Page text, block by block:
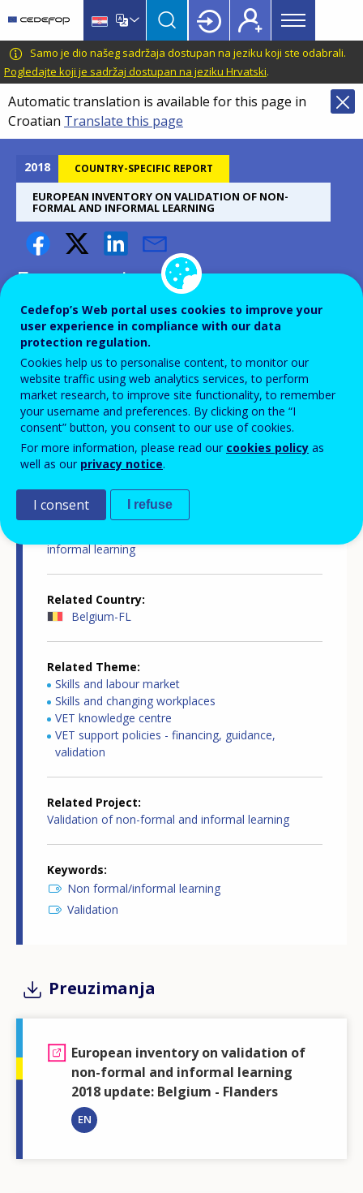
main
content
language
switcher
CEDEFOP
European
Centre
for
the
Development
Vocational
Training
Main
menu
Topbar
Samo je dio našeg sadržaja dostupan na jeziku koji ste odabrali.
Pogledajte koji je sadržaj dostupan na jeziku Hrvatski.
Automatic translation is available for this page in
Croatian Translate this page
2018 COUNTRY-SPECIFIC REPORT
EUROPEAN INVENTORY ON VALIDATION OF NON-
FORMAL AND INFORMAL LEARNING
European inventory on
validation of non-formal and
informal learning 2018
update: Belgium - Flanders
Country-specific report details
Country report type
informal learning
Related Country
Belgium-FL
Related Theme
Skills and labour market
Skills and changing workplaces
VET knowledge centre
VET support policies - financing, guidance,
validation
Related Project
Validation of non-formal and informal learning
Keywords
Non formal/informal learning
Validation
Preuzimanja
European inventory on validation of
non-formal and informal learning
2018 update: Belgium - Flanders
EN
Cedefop’s Web portal uses cookies to improve your
user experience in compliance with our data
protection regulation.
Cookies help us to personalise content, to monitor our
website traffic using web analytics services, to perform
market research, to improve site functionality, to remember
your username and preferences. By clicking on the “I
consent” button, you consent to our use of cookies.
For more information, please read our cookies policy as
well as our privacy notice.
I consent I refuse